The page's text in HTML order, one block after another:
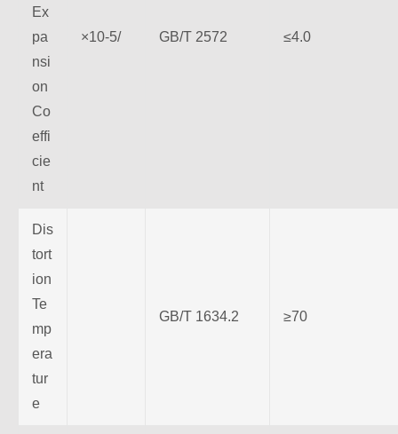
Ex
pa
nsi
on
Co
effi
cie
nt
×10-5/ GB/T 2572 ≤4.0
Dis
tort
ion
Te
mp
era
tur
e
GB/T 1634.2 ≥70